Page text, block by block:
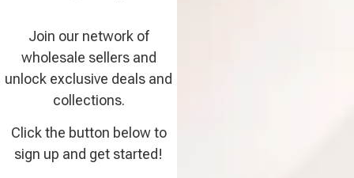
Join our network of
wholesale sellers and
unlock exclusive deals and
collections.
Click the button below to
sign up and get started!